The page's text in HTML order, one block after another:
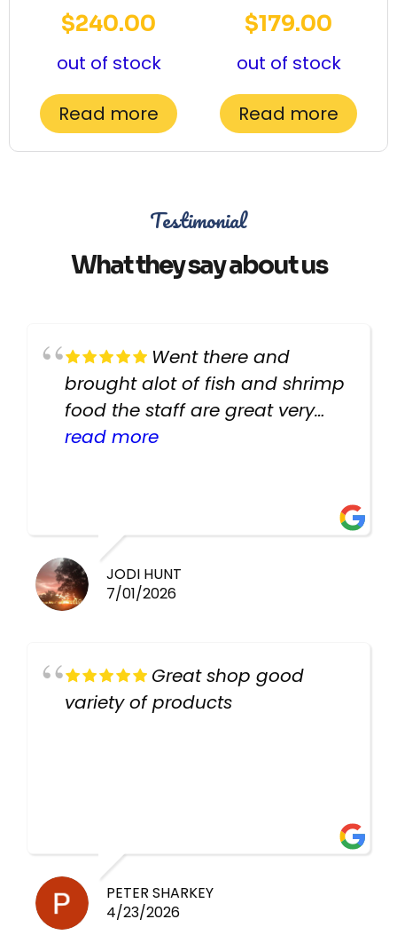
$240.00
out of stock
Read more
$179.00
out of stock
Read more
Testimonial
What they say about us
Went there and
brought alot of fish and shrimp
food the staff are great very
helpful there fish are very
read more
JODI HUNT
7/01/2026
Great shop good
variety of products
PETER SHARKEY
4/23/2026